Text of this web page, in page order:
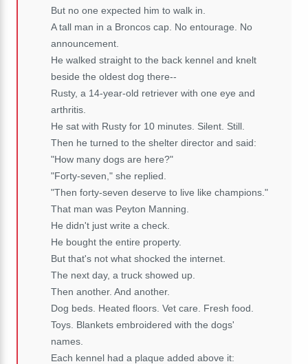
But no one expected him to walk in.
A tall man in a Broncos cap. No entourage. No
announcement.
He walked straight to the back kennel and knelt
beside the oldest dog there--
Rusty, a 14-year-old retriever with one eye and
arthritis.
He sat with Rusty for 10 minutes. Silent. Still.
Then he turned to the shelter director and said:
"How many dogs are here?"
"Forty-seven," she replied.
"Then forty-seven deserve to live like champions."
That man was Peyton Manning.
He didn't just write a check.
He bought the entire property.
But that's not what shocked the internet.
The next day, a truck showed up.
Then another. And another.
Dog beds. Heated floors. Vet care. Fresh food.
Toys. Blankets embroidered with the dogs'
names.
Each kennel had a plaque added above it: